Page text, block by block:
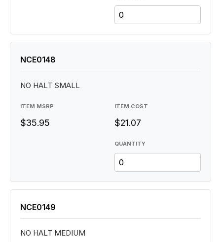
QUANTITY
NCE0148
NO HALT SMALL
ITEM MSRP
$35.95
ITEM COST
$21.07
NCE0149
NO HALT MEDIUM